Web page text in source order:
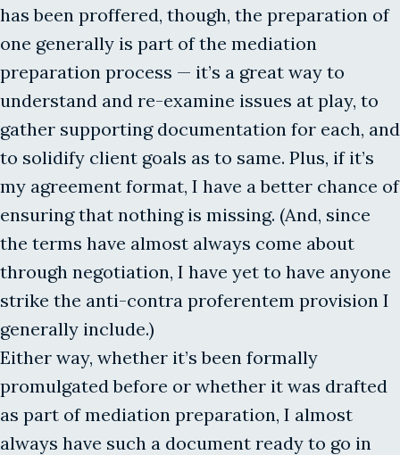
has been proffered, though, the preparation of
one generally is part of the mediation
preparation process — it’s a great way to
understand and re-examine issues at play, to
gather supporting documentation for each, and
to solidify client goals as to same. Plus, if it’s
my agreement format, I have a better chance of
ensuring that nothing is missing. (And, since
the terms have almost always come about
through negotiation, I have yet to have anyone
strike the anti-contra proferentem provision I
generally include.)
Either way, whether it’s been formally
promulgated before or whether it was drafted
as part of mediation preparation, I almost
always have such a document ready to go in